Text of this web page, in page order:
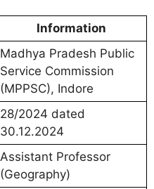
Information
Madhya Pradesh Public
Service Commission
(MPPSC), Indore
28/2024 dated
30.12.2024
Assistant Professor
(Geography)